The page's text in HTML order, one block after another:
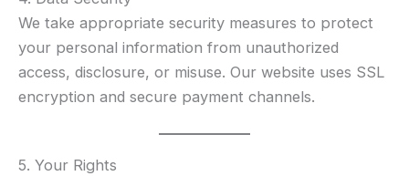
We take appropriate security measures to protect
your personal information from unauthorized
access, disclosure, or misuse. Our website uses SSL
encryption and secure payment channels.
5. Your Rights